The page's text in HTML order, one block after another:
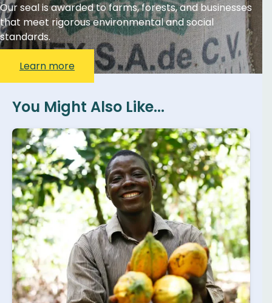
Our seal is awarded to farms, forests, and businesses
that meet rigorous environmental and social
standards.
Learn more
You Might Also Like...